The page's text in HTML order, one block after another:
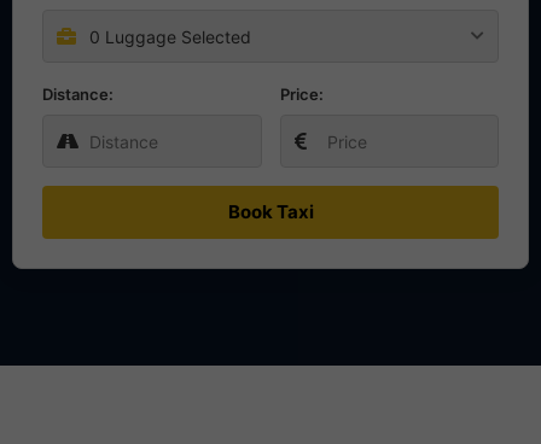
0 Luggage Selected
Distance: Price:
Book Taxi